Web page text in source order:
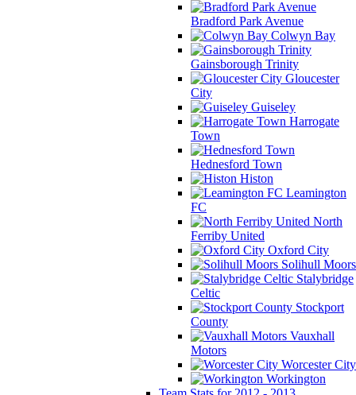
Bradford Park Avenue
Colwyn Bay
Gainsborough Trinity
Gloucester
City
Guiseley
Harrogate
Town
Hednesford Town
Histon
Leamington
FC
North
Ferriby United
Oxford City
Solihull Moors
Stalybridge
Celtic
Stockport
County
Vauxhall
Motors
Worcester City
Workington